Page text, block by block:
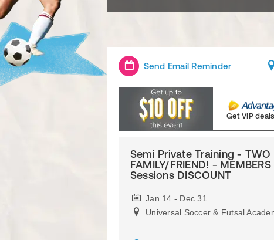
Send Email Reminder
Get VIP
Semi Private Training - TWO
FAMILY/FRIEND! - MEMBERS
Sessions DISCOUNT
Jan 14 - Dec 31
Universal Soccer & Futsal